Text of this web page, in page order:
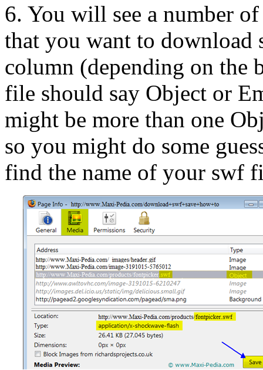
6. You will see a number
that you want to download
column (depending on the
file should say Object or
might be more than one
so you might do some
find the name of your swf